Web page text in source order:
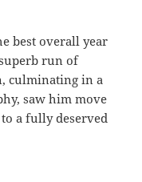
best overall year
run of
culminating in a
saw him move
a fully deserved